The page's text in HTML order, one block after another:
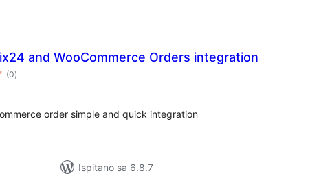
and WooCommerce Orders integration
(0ukupna
ocijena
)
order simple and quick integration
Ispitano sa 6.8.7